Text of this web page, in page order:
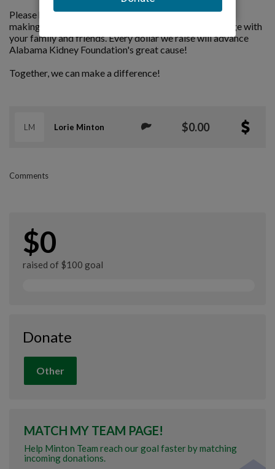
Please help us support Alabama Kidney Foundation by
making a contribution to our team and sharing this page with
your family and friends. Every dollar we raise will advance
Alabama Kidney Foundation's great cause!
Together, we can make a difference!
LM Lorie Minton $0.00
Comments
$0
raised of $100 goal
Donate
Other
MATCH MY TEAM PAGE!
Help Minton Team reach our goal faster by matching
incoming donations.